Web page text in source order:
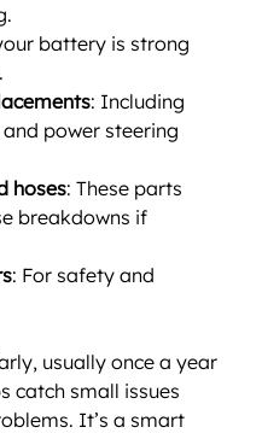
battery is strong
: Including
power steering
hoses: These parts
breakdowns if
: For safety and
usually once a year
catch small issues
It’s a smart